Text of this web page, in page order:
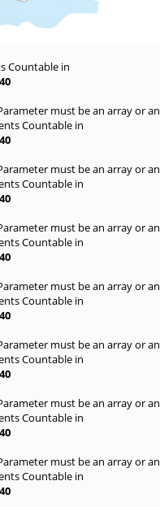
Countable in
must be an array or an
Countable in
must be an array or an
Countable in
must be an array or an
Countable in
must be an array or an
Countable in
must be an array or an
Countable in
must be an array or an
Countable in
must be an array or an
Countable in